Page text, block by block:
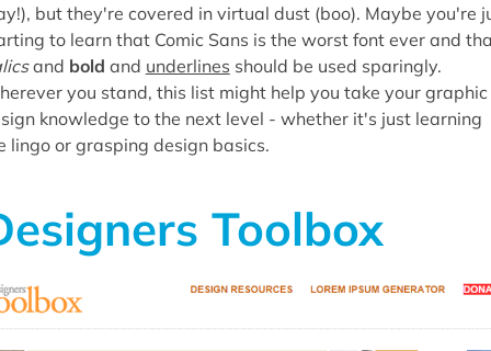
but they're covered in virtual dust (boo). Maybe you're
to learn that Comic Sans is the worst font ever and
and bold and underlines should be used sparingly.
you stand, this list might help you take your graphic
knowledge to the next level - whether it's just learning
lingo or grasping design basics.
Toolbox